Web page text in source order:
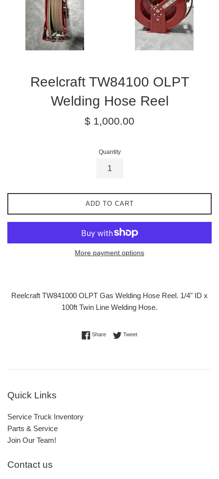
Reelcraft TW84100 OLPT
Welding Hose Reel
Regular
$ 1,000.00
Quantity
ADD TO CART
More payment options
Reelcraft TW841000 OLPT Gas Welding Hose Reel. 1/4" ID x
100ft Twin Line Welding Hose.
ShareShare on Facebook
TweetTweet on Twitter
Quick Links
Service Truck Inventory
Parts & Service
Join Our Team!
Contact us